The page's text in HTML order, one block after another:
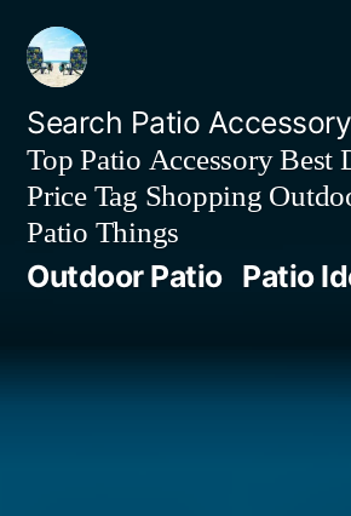
Skip
content
Search Patio
Top Patio Accessory Best
Price Tag Shopping
Patio Things
Outdoor Patio Patio